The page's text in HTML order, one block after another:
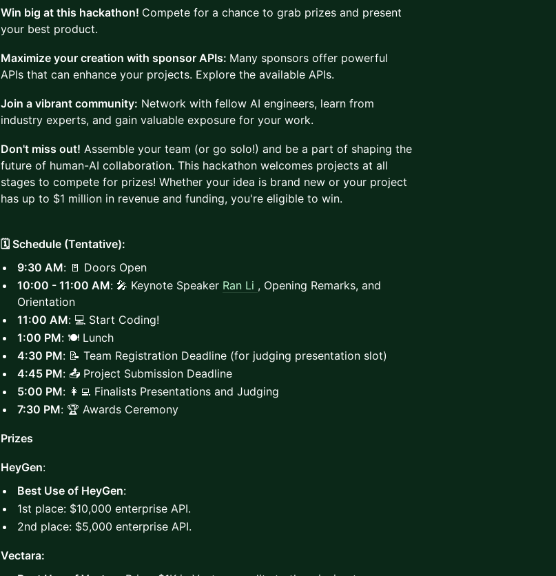
Win big at this hackathon! Compete for a chance to grab prizes and present
your best product.
Maximize your creation with sponsor APIs: Many sponsors offer powerful
APIs that can enhance your projects. Explore the available APIs.
Join a vibrant community: Network with fellow AI engineers, learn from
industry experts, and gain valuable exposure for your work.
Don't miss out! Assemble your team (or go solo!) and be a part of shaping the
future of human-AI collaboration. This hackathon welcomes projects at all
stages to compete for prizes! Whether your idea is brand new or your project
has up to $1 million in revenue and funding, you're eligible to win.
🗓️ Schedule (Tentative):
9:30 AM: 🚪 Doors Open
10:00 - 11:00 AM: 🎤 Keynote Speaker Ran Li , Opening Remarks, and
Orientation
11:00 AM: 💻 Start Coding!
1:00 PM: 🍽️ Lunch
4:30 PM: 📝 Team Registration Deadline (for judging presentation slot)
4:45 PM: 📤 Project Submission Deadline
5:00 PM: 👩‍💻 Finalists Presentations and Judging
7:30 PM: 🏆 Awards Ceremony
Prizes
HeyGen:
Best Use of HeyGen:
1st place: $10,000 enterprise API.
2nd place: $5,000 enterprise API.
Vectara: